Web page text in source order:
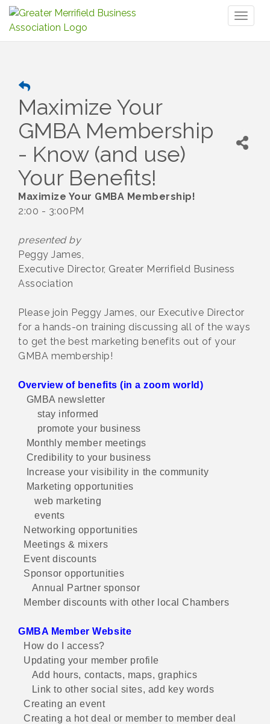
Maximize Your
GMBA Membership
- Know (and use)
Your Benefits!
Maximize Your GMBA Membership!
2:00 - 3:00PM
presented by
Peggy James,
Executive Director, Greater Merrifield Business
Association
Please join Peggy James, our Executive Director
for a hands-on training discussing all of the ways
to get the best marketing benefits out of your
GMBA membership!
Overview of benefits (in a zoom world)
GMBA newsletter
stay informed
promote your business
Monthly member meetings
Credibility to your business
Increase your visibility in the community
Marketing opportunities
web marketing
events
Networking opportunities
Meetings & mixers
Event discounts
Sponsor opportunities
Annual Partner sponsor
Member discounts with other local Chambers
GMBA Member Website
How do I access?
Updating your member profile
Add hours, contacts, maps, graphics
Link to other social sites, add key words
Creating an event
Creating a hot deal or member to member deal